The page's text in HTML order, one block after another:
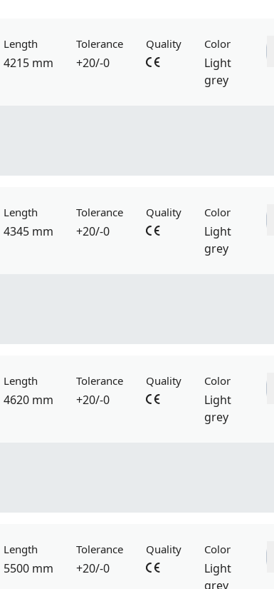
Length
4215 mm
Tolerance
+20/-0
Quality Color
Light
grey
Length
4345 mm
Tolerance
+20/-0
Quality Color
Light
grey
Length
4620 mm
Tolerance
+20/-0
Quality Color
Light
grey
Length
5500 mm
Tolerance
+20/-0
Quality Color
Light
grey